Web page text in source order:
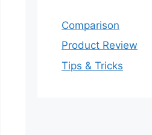
Comparison
Product Review
Tips & Tricks